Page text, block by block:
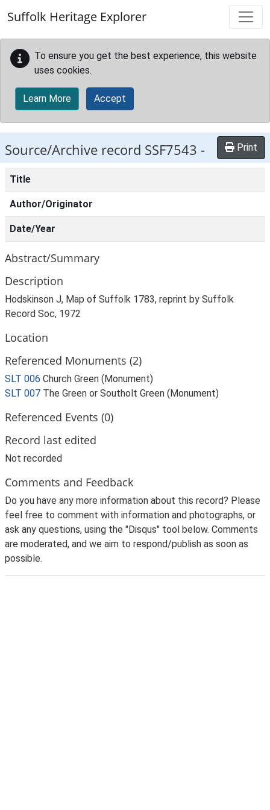
Suffolk Heritage Explorer
To ensure you get the best experience, this website
uses cookies.
Learn More Accept
Source/Archive record SSF7543 - Print
Title
Author/Originator
Date/Year
Abstract/Summary
Description
Hodskinson J, Map of Suffolk 1783, reprint by Suffolk
Record Soc, 1972
Location
Referenced Monuments (2)
SLT 006 Church Green (Monument)
SLT 007 The Green or Southolt Green (Monument)
Referenced Events (0)
Record last edited
Not recorded
Comments and Feedback
Do you have any more information about this record? Please
feel free to comment with information and photographs, or
ask any questions, using the "Disqus" tool below. Comments
are moderated, and we aim to respond/publish as soon as
possible.